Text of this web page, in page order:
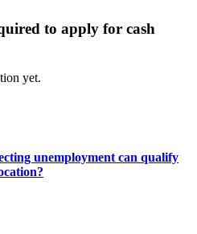
to apply for cash
yet.
unemployment can qualify